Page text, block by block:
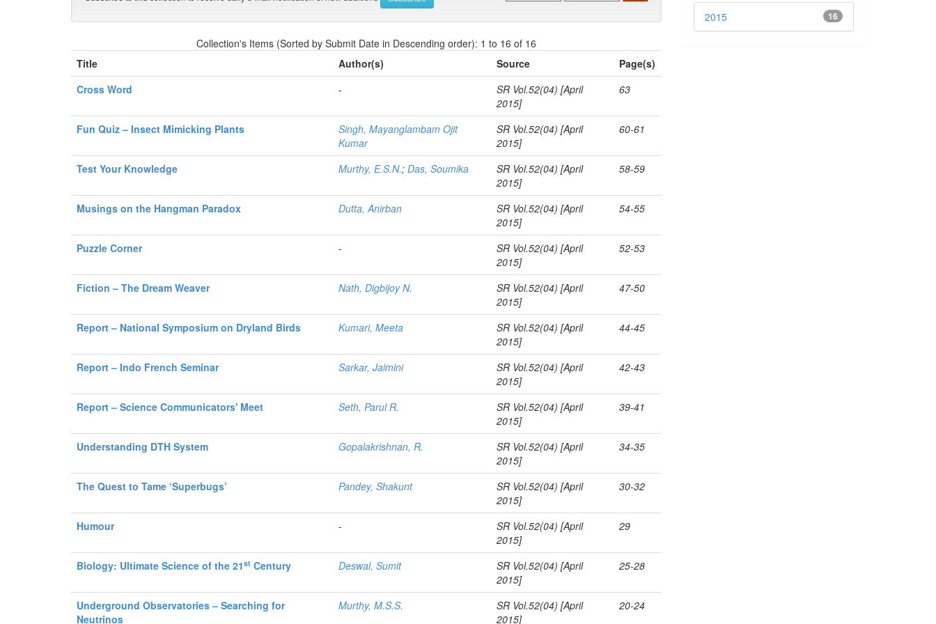
Collection's Items (Sorted by Submit Date in Descending order): 1 to 16 of 16
Title
Author(s) Source
Page(s)
Cross Word
-
SR Vol.52(04) [April
2015]
63
Fun Quiz – Insect Mimicking Plants
Singh, Mayanglambam Ojit
Kumar
SR Vol.52(04) [April
2015]
60-61
Test Your Knowledge Murthy, E.S.N.;Das, Soumika
SR Vol.52(04) [April
2015]
58-59
Musings on the Hangman Paradox Dutta, Anirban
SR Vol.52(04) [April
2015]
54-55
Puzzle Corner -
SR Vol.52(04) [April
2015]
52-53
Fiction – The Dream Weaver Nath, Digbijoy N.
SR Vol.52(04) [April
2015]
47-50
Report – National Symposium on Dryland Birds Kumari, Meeta
SR Vol.52(04) [April
2015]
44-45
Report – Indo French Seminar Sarkar, Jaimini
SR Vol.52(04) [April
2015]
42-43
Report – Science Communicators' Meet Seth, Parul R.
SR Vol.52(04) [April
2015]
39-41
Understanding DTH System Gopalakrishnan, R.
SR Vol.52(04) [April
2015]
34-35
The Quest to Tame ‘Superbugs’ Pandey, Shakunt
SR Vol.52(04) [April
2015]
30-32
Humour -
SR Vol.52(04) [April
2015]
29
Biology: Ultimate Science of the 21st Century Deswal, Sumit
SR Vol.52(04) [April
2015]
25-28
Underground Observatories – Searching for
Neutrinos
Murthy, M.S.S.
SR Vol.52(04) [April
2015]
20-24
16
2015